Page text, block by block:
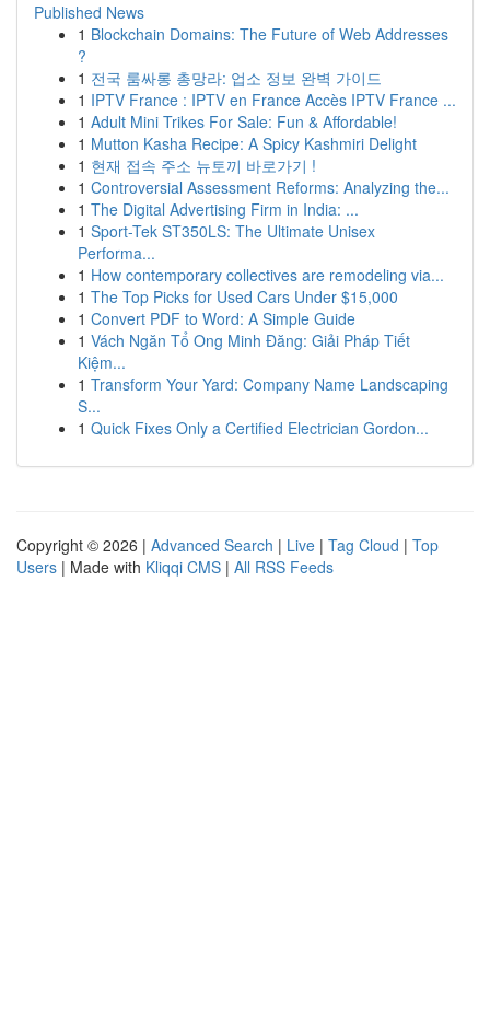
Published News
1 Blockchain Domains: The Future of Web Addresses
?
1 전국 룸싸롱 총망라: 업소 정보 완벽 가이드
1 IPTV France : IPTV en France Accès IPTV France ...
1 Adult Mini Trikes For Sale: Fun & Affordable!
1 Mutton Kasha Recipe: A Spicy Kashmiri Delight
1 현재 접속 주소 뉴토끼 바로가기 !
1 Controversial Assessment Reforms: Analyzing the...
1 The Digital Advertising Firm in India: ...
1 Sport-Tek ST350LS: The Ultimate Unisex
Performa...
1 How contemporary collectives are remodeling via...
1 The Top Picks for Used Cars Under $15,000
1 Convert PDF to Word: A Simple Guide
1 Vách Ngăn Tổ Ong Minh Đăng: Giải Pháp Tiết
Kiệm...
1 Transform Your Yard: Company Name Landscaping
S...
1 Quick Fixes Only a Certified Electrician Gordon...
Copyright © 2026 | Advanced Search | Live | Tag Cloud | Top
Users | Made with Kliqqi CMS | All RSS Feeds